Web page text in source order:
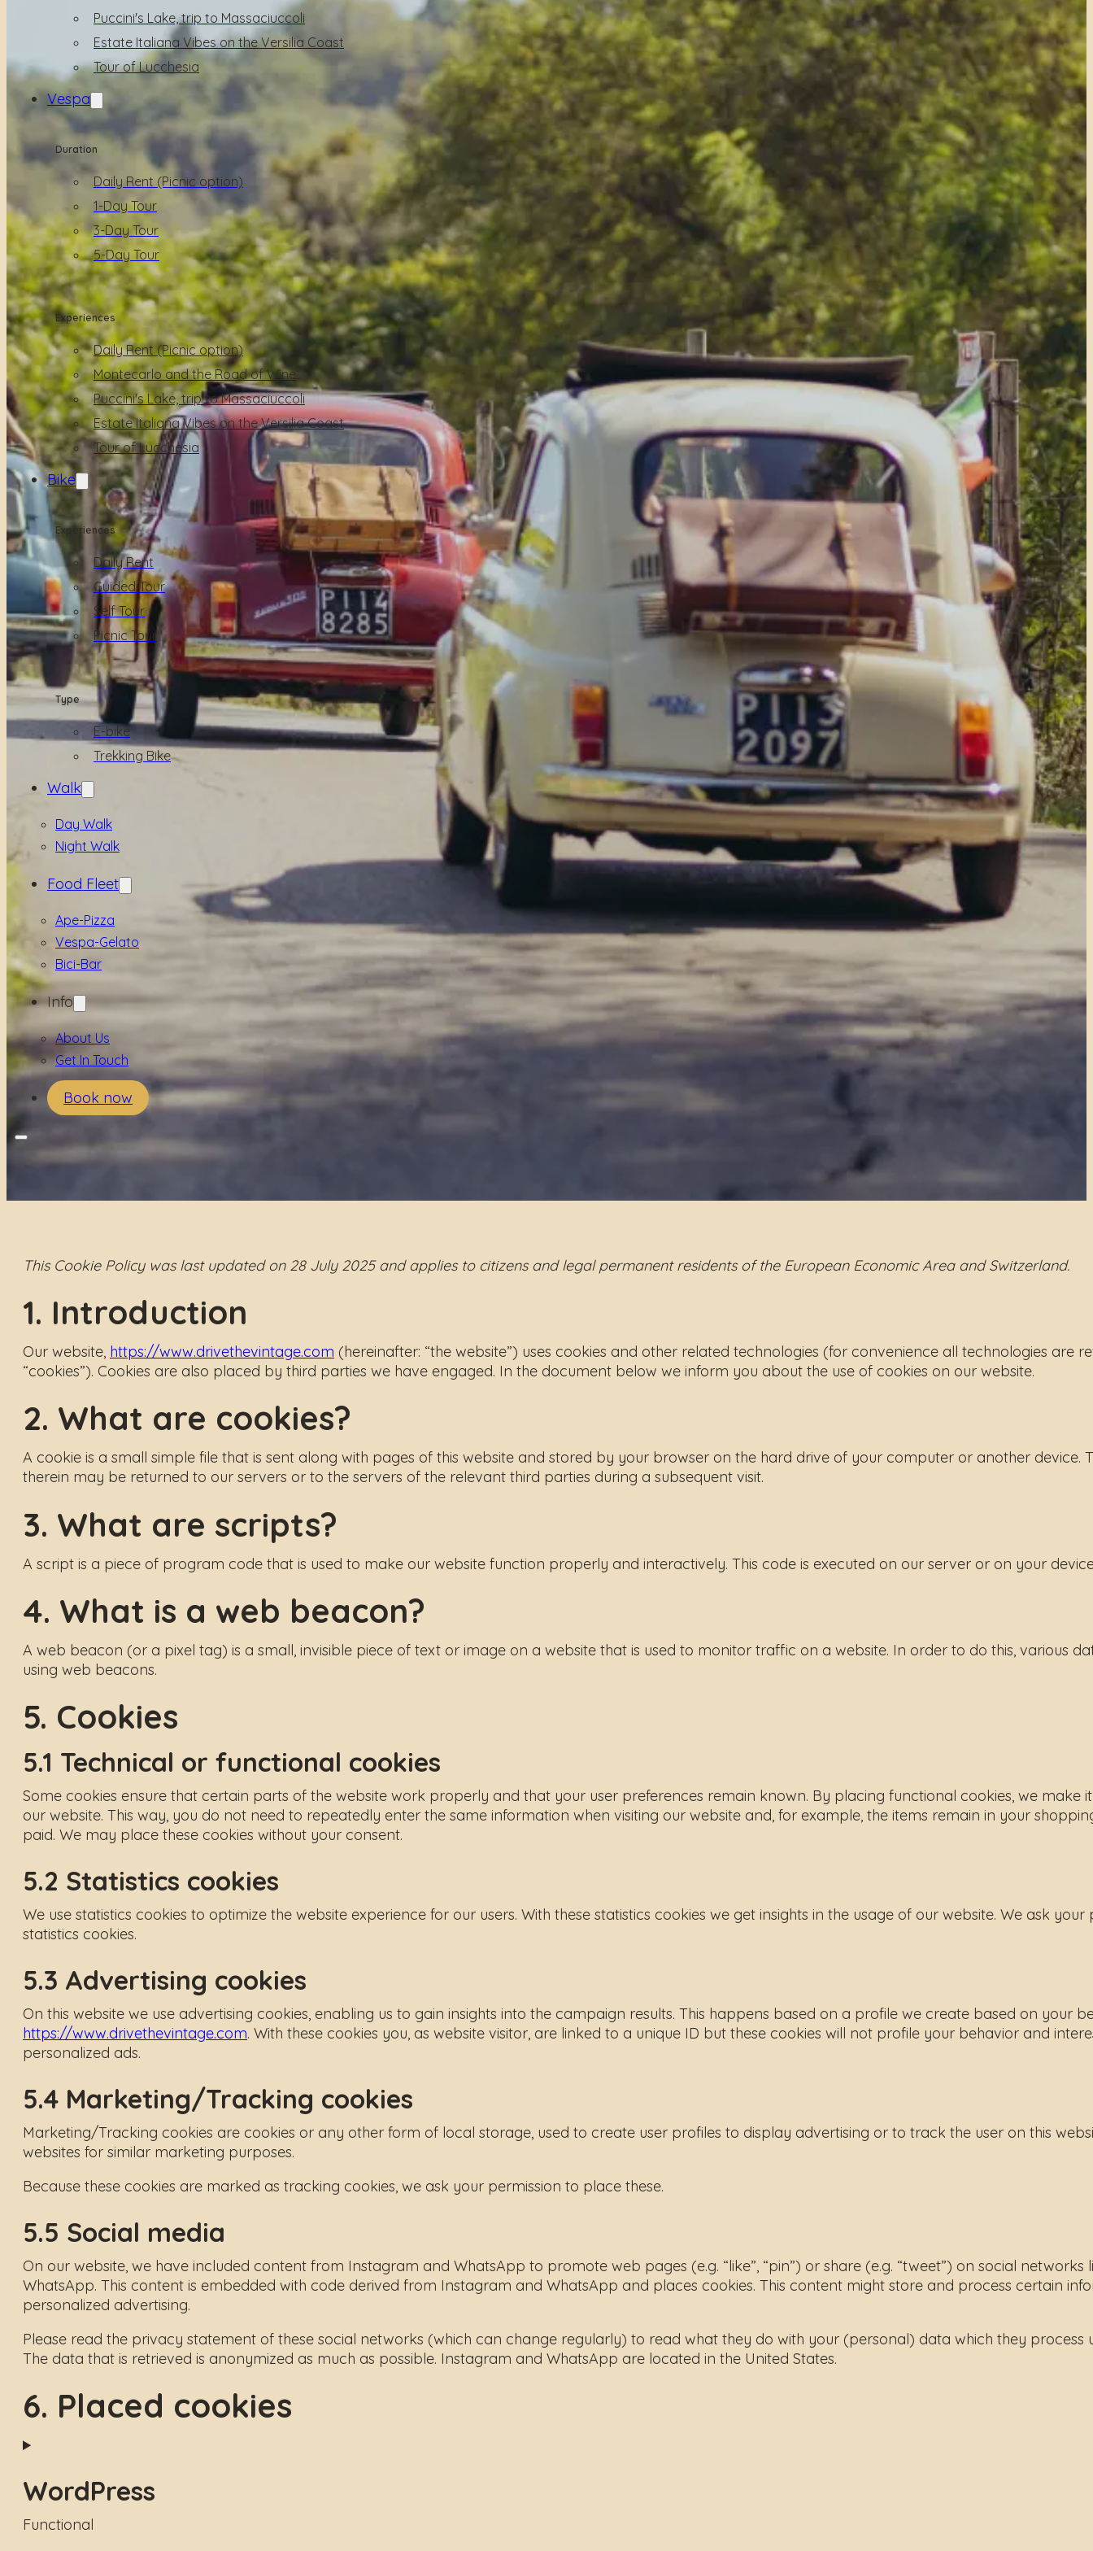
Puccini's Lake, trip to Massaciuccoli
Estate Italiana Vibes on the Versilia Coast
Tour of Lucchesia
Vespa
Duration
Daily Rent (Picnic option)
1-Day Tour
3-Day Tour
5-Day Tour
Experiences
Daily Rent (Picnic option)
Montecarlo and the Road of Wine
Puccini's Lake, trip to Massaciuccoli
Estate Italiana Vibes on the Versilia Coast
Tour of Lucchesia
Bike
Experiences
Daily Rent
Guided Tour
Self Tour
Picnic Tour
Type
E-bike
Trekking Bike
Walk
Day Walk
Night Walk
Food Fleet
Ape-Pizza
Vespa-Gelato
Bici-Bar
Info
About Us
Get In Touch
Book now
This Cookie Policy was last updated on 28 July 2025 and applies to citizens and legal permanent residents of the European Economic Area and Switzerland.
1. Introduction
Our website, https://www.drivethevintage.com (hereinafter: “the website”) uses cookies and other related technologies (for convenience all technologies are
“cookies”). Cookies are also placed by third parties we have engaged. In the document below we inform you about the use of cookies on our website.
2. What are cookies?
A cookie is a small simple file that is sent along with pages of this website and stored by your browser on the hard drive of your computer or another device.
therein may be returned to our servers or to the servers of the relevant third parties during a subsequent visit.
3. What are scripts?
A script is a piece of program code that is used to make our website function properly and interactively. This code is executed on our server or on your
4. What is a web beacon?
A web beacon (or a pixel tag) is a small, invisible piece of text or image on a website that is used to monitor traffic on a website. In order to do this, various
using web beacons.
5. Cookies
5.1 Technical or functional cookies
Some cookies ensure that certain parts of the website work properly and that your user preferences remain known. By placing functional cookies, we make
our website. This way, you do not need to repeatedly enter the same information when visiting our website and, for example, the items remain in your
paid. We may place these cookies without your consent.
5.2 Statistics cookies
We use statistics cookies to optimize the website experience for our users. With these statistics cookies we get insights in the usage of our website. We ask
statistics cookies.
5.3 Advertising cookies
On this website we use advertising cookies, enabling us to gain insights into the campaign results. This happens based on a profile we create based on your
https://www.drivethevintage.com. With these cookies you, as website visitor, are linked to a unique ID but these cookies will not profile your behavior and
personalized ads.
5.4 Marketing/Tracking cookies
Marketing/Tracking cookies are cookies or any other form of local storage, used to create user profiles to display advertising or to track the user on this
websites for similar marketing purposes.
Because these cookies are marked as tracking cookies, we ask your permission to place these.
5.5 Social media
On our website, we have included content from Instagram and WhatsApp to promote web pages (e.g. “like”, “pin”) or share (e.g. “tweet”) on social
WhatsApp. This content is embedded with code derived from Instagram and WhatsApp and places cookies. This content might store and process certain
personalized advertising.
Please read the privacy statement of these social networks (which can change regularly) to read what they do with your (personal) data which they process
The data that is retrieved is anonymized as much as possible. Instagram and WhatsApp are located in the United States.
6. Placed cookies
WordPress
Functional